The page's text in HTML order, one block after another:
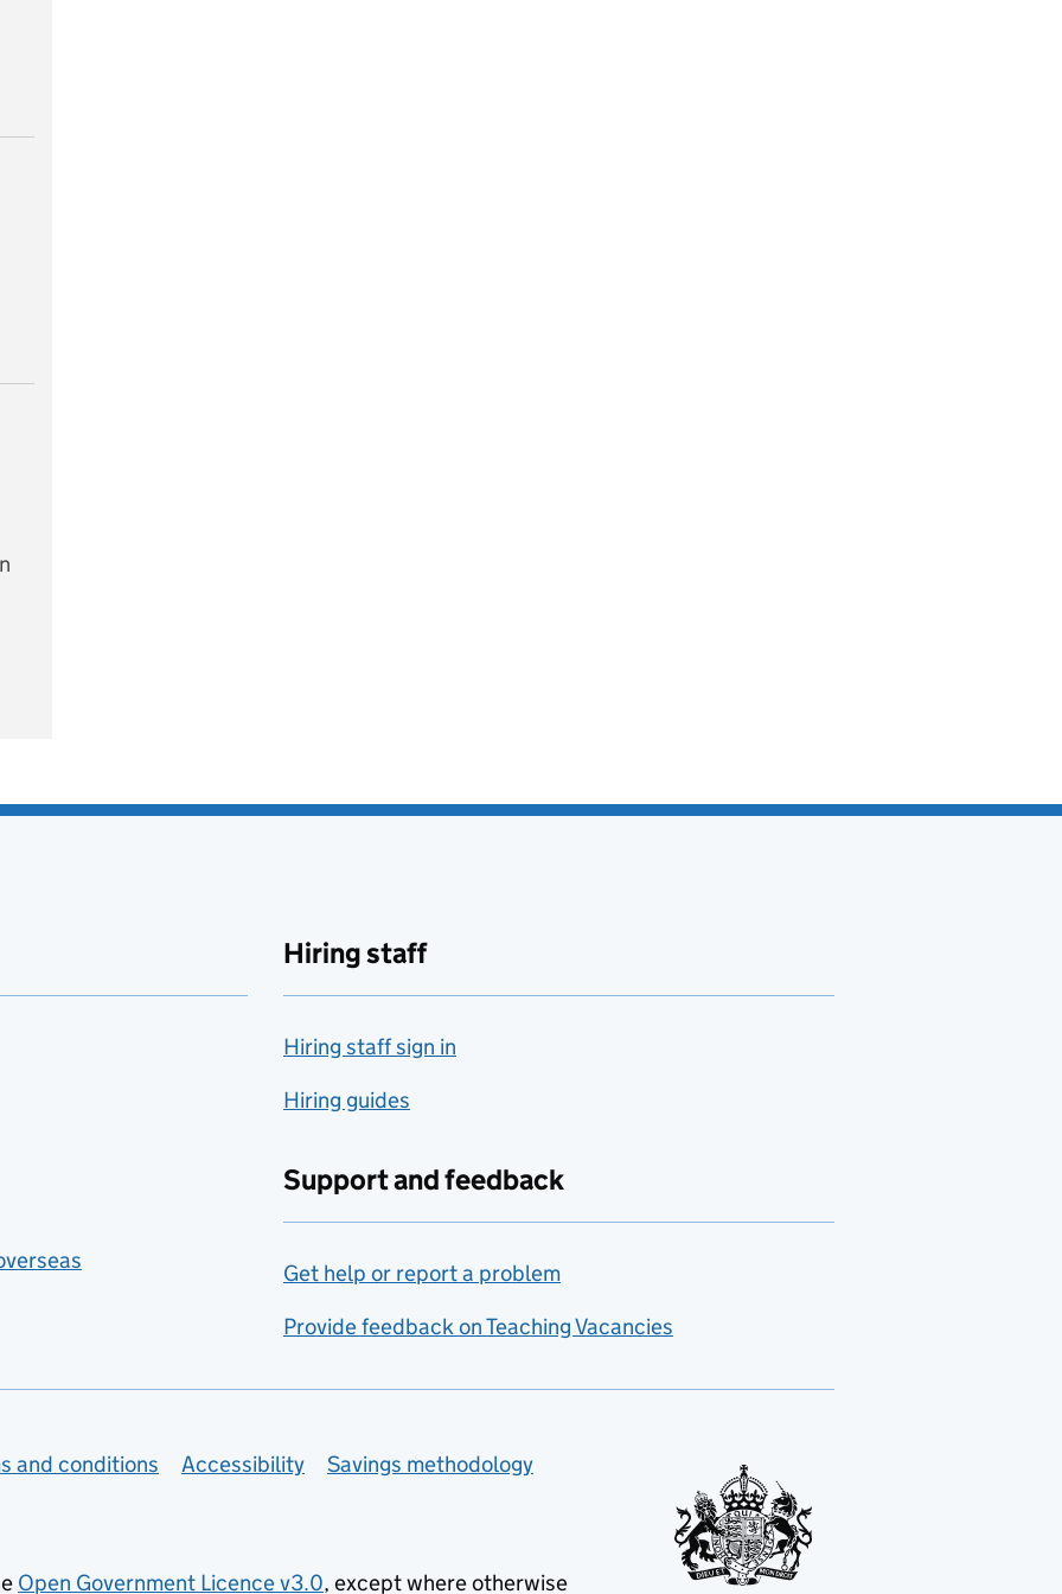
Hiring staff
Hiring staff sign in
Hiring guides
Support and feedback
Get help or report a problem
Provide feedback on Teaching Vacancies
and conditions Accessibility
Savings methodology
Open Government Licence v3.0, except where otherwise